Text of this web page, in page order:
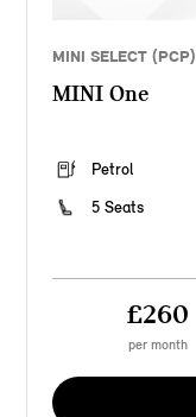
MINI SELECT (PCP)
MINI One
Petrol
5 Seats
£260
per month